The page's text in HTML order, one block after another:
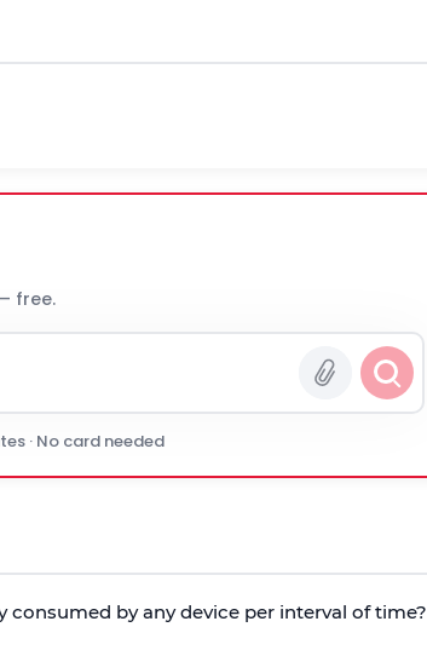
free.
· No card needed
by any device per interval of time?